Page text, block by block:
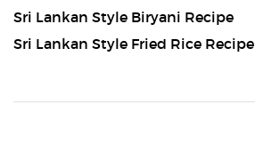
Sri Lankan Style Biryani Recipe
Sri Lankan Style Fried Rice Recipe